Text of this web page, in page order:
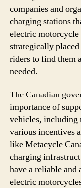
companies and
charging stations
electric motorcycle
strategically
riders to find them
needed.
The Canadian
importance of
vehicles, including
various incentives
like Metacycle
charging
have a reliable
electric